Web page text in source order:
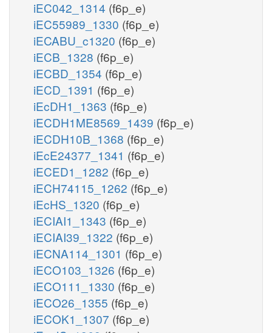
iEC042_1314 (f6p_e)
iEC55989_1330 (f6p_e)
iECABU_c1320 (f6p_e)
iECB_1328 (f6p_e)
iECBD_1354 (f6p_e)
iECD_1391 (f6p_e)
iEcDH1_1363 (f6p_e)
iECDH1ME8569_1439 (f6p_e)
iECDH10B_1368 (f6p_e)
iEcE24377_1341 (f6p_e)
iECED1_1282 (f6p_e)
iECH74115_1262 (f6p_e)
iEcHS_1320 (f6p_e)
iECIAI1_1343 (f6p_e)
iECIAI39_1322 (f6p_e)
iECNA114_1301 (f6p_e)
iECO103_1326 (f6p_e)
iECO111_1330 (f6p_e)
iECO26_1355 (f6p_e)
iECOK1_1307 (f6p_e)